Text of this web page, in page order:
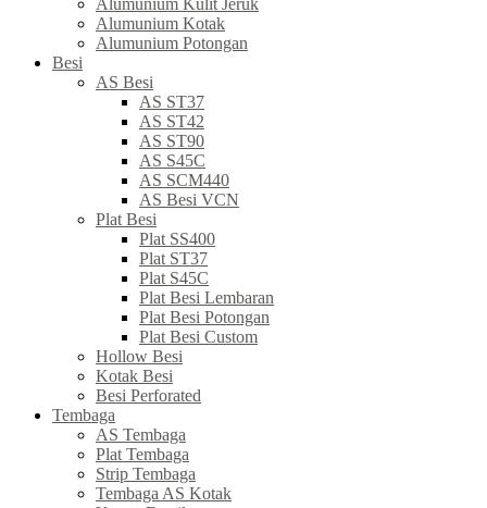
Alumunium Kulit Jeruk
Alumunium Kotak
Alumunium Potongan
Besi
AS Besi
AS ST37
AS ST42
AS ST90
AS S45C
AS SCM440
AS Besi VCN
Plat Besi
Plat SS400
Plat ST37
Plat S45C
Plat Besi Lembaran
Plat Besi Potongan
Plat Besi Custom
Hollow Besi
Kotak Besi
Besi Perforated
Tembaga
AS Tembaga
Plat Tembaga
Strip Tembaga
Tembaga AS Kotak